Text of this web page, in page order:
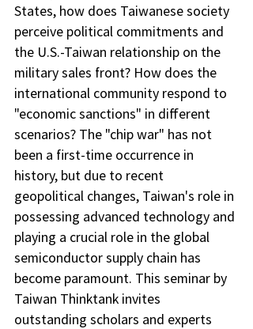
States, how does Taiwanese society
perceive political commitments and
the U.S.-Taiwan relationship on the
military sales front? How does the
international community respond to
"economic sanctions" in different
scenarios? The "chip war" has not
been a first-time occurrence in
history, but due to recent
geopolitical changes, Taiwan's role in
possessing advanced technology and
playing a crucial role in the global
semiconductor supply chain has
become paramount. This seminar by
Taiwan Thinktank invites
outstanding scholars and experts